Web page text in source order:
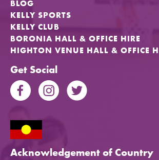
BLOG
KELLY SPORTS
KELLY CLUB
BORONIA HALL & OFFICE HIRE
HIGHTON VENUE HALL & OFFICE
Get Social
Acknowledgement of Country